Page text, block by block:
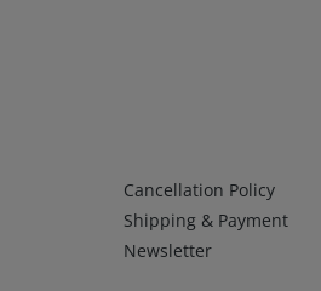
Infos 2
Cancellation Policy
Shipping & Payment
Newsletter